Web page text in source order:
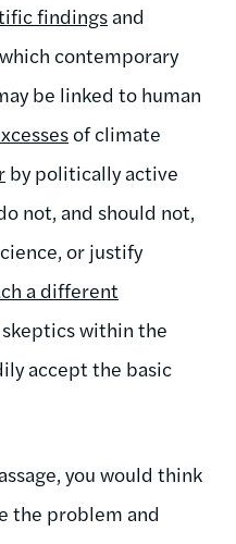
findings and
contemporary
be linked to human
of climate
by politically active
not, and should not,
or justify
a different
within the
accept the basic
you would think
the problem and